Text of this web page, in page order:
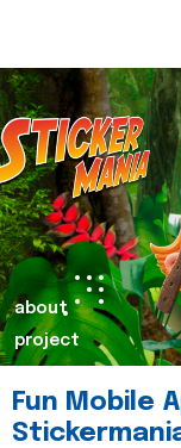
about
project
Fun Mobile